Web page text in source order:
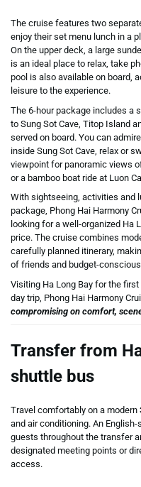
The cruise features two
enjoy their set menu lunch in a
On the upper deck, a large
is an ideal place to relax, take
pool is also available on board,
leisure to the experience.
The 6-hour package includes a
to Sung Sot Cave Titop Island
served on board. You can
inside Sung Sot Cave, relax or
viewpoint for panoramic views
or a bamboo boat ride at Luon
With sightseeing, activities and
package, Phong Hai Harmony
looking for a well-organized Ha
price. The cruise combines
carefully planned itinerary,
of friends and budget-
Visiting Ha Long Bay for the
day trip, Phong Hai Harmony
compromising on comfort,
Transfer from
shuttle bus
Travel comfortably on a
and air conditioning. An
guests throughout the transfer
designated meeting points or
access.